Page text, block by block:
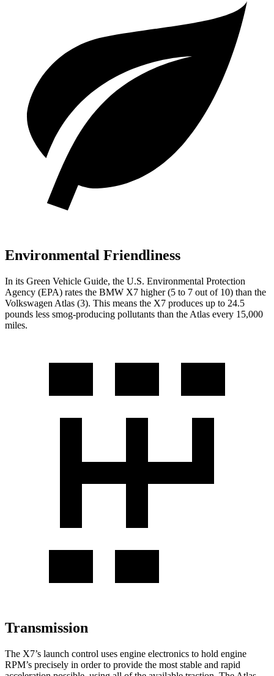
Environmental Friendliness
In its Green Vehicle Guide, the U.S. Environmental Protection
Agency (EPA) rates the BMW X7 higher (5 to 7 out of 10) than the
Volkswagen Atlas (3). This means the X7 produces up to 24.5
pounds less smog-producing pollutants than the Atlas every 15,000
miles.
Transmission
The X7’s launch control uses engine electronics to hold engine
RPM’s precisely in order to provide the most stable and rapid